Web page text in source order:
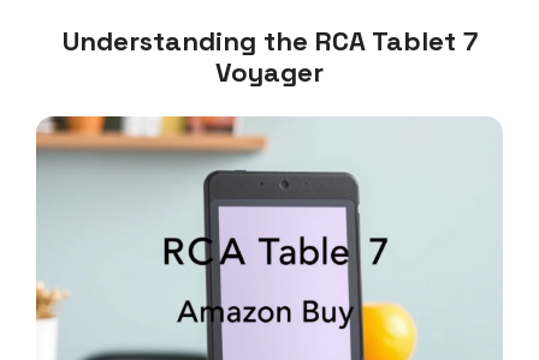
Understanding the RCA Tablet 7
Voyager